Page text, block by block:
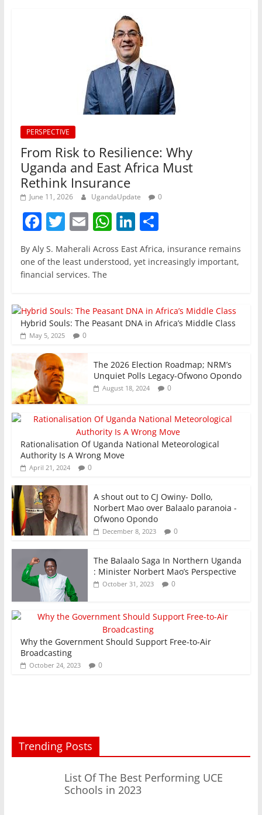
PERSPECTIVE
From Risk to Resilience: Why
Uganda and East Africa Must
Rethink Insurance
June 11, 2026 UgandaUpdate 0
F
a
c
e
o
o
k
T
w
itt
er
E
m
ai
l
W
h
at
p
p
Li
n
k
n
S
h
ar
By Aly S. Maherali Across East Africa, insurance remains
one of the least understood, yet increasingly important,
financial services. The
Hybrid Souls: The Peasant DNA in Africa’s Middle Class
May 5, 2025 0
The 2026 Election Roadmap; NRM’s
Unquiet Polls Legacy-Ofwono Opondo
August 18, 2024 0
Rationalisation Of Uganda National Meteorological
Authority Is A Wrong Move
April 21, 2024 0
A shout out to CJ Owiny- Dollo,
Norbert Mao over Balaalo paranoia -
Ofwono Opondo
December 8, 2023 0
The Balaalo Saga In Northern Uganda
: Minister Norbert Mao’s Perspective
October 31, 2023 0
Why the Government Should Support Free-to-Air
Broadcasting
October 24, 2023 0
Trending Posts
List Of The Best Performing UCE
Schools in 2023